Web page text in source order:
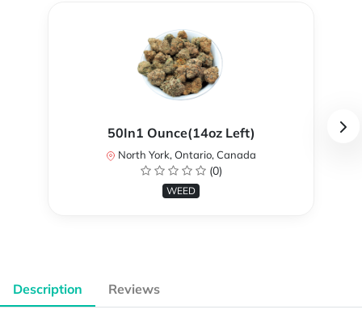
50In1 Ounce(14oz Left)
North York, Ontario, Canada
(0)
WEED
Description Reviews